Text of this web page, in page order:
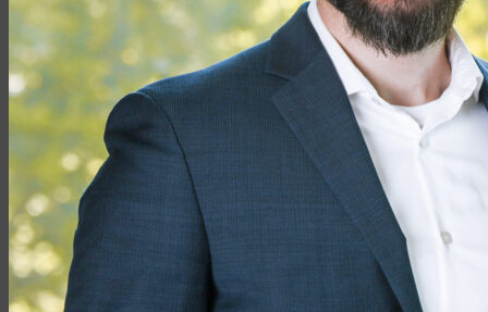
Group Products
Group Life
Group Health
Group Disability
Group Dental
Group Vision
Health Insurance
Long-Term Care
Medicare vs. Medigap
Medicare Supplement Plans
Ancillary Products
Critical Illness
Dental Insurance
Disability Insurance